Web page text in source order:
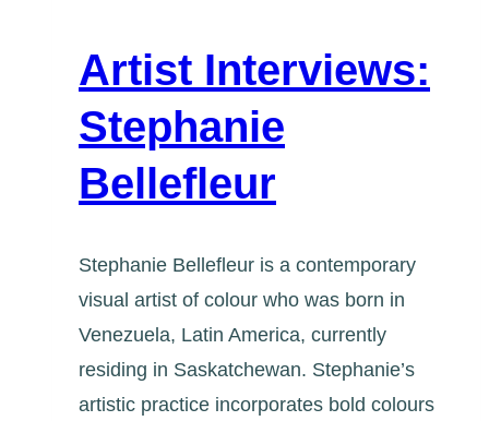
Artist Interviews:
Stephanie
Bellefleur
Stephanie Bellefleur is a contemporary
visual artist of colour who was born in
Venezuela, Latin America, currently
residing in Saskatchewan. Stephanie’s
artistic practice incorporates bold colours